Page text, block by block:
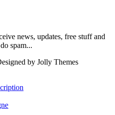
news, updates, free stuff and
spam...
by Jolly Themes